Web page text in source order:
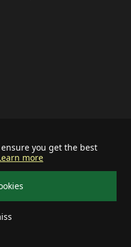
you get the best
more